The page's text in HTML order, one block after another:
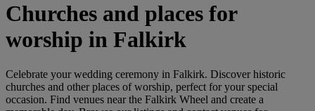
Churches and places for
worship in Falkirk
Celebrate your wedding ceremony in Falkirk. Discover historic
churches and other places of worship, perfect for your special
occasion. Find venues near the Falkirk Wheel and create a